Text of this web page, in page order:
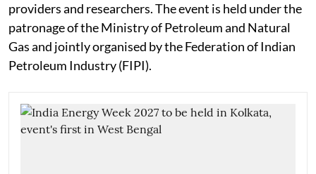
providers and researchers. The event is held under the
patronage of the Ministry of Petroleum and Natural
Gas and jointly organised by the Federation of Indian
Petroleum Industry (FIPI).